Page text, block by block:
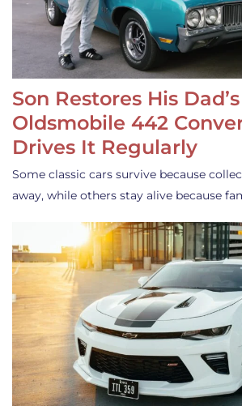
Son Restores His
Oldsmobile 442
Drives It Regularly
Some classic cars survive because
away, while others stay alive because